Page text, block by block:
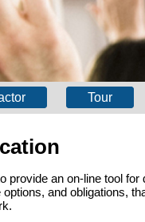
Tour
provide an on-line tool
and obligations,